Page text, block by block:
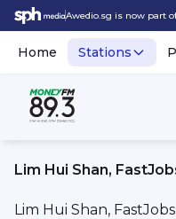
Awedio.sg is now part
Home Stations
Lim Hui Shan,
Lim Hui Shan, FastJobs